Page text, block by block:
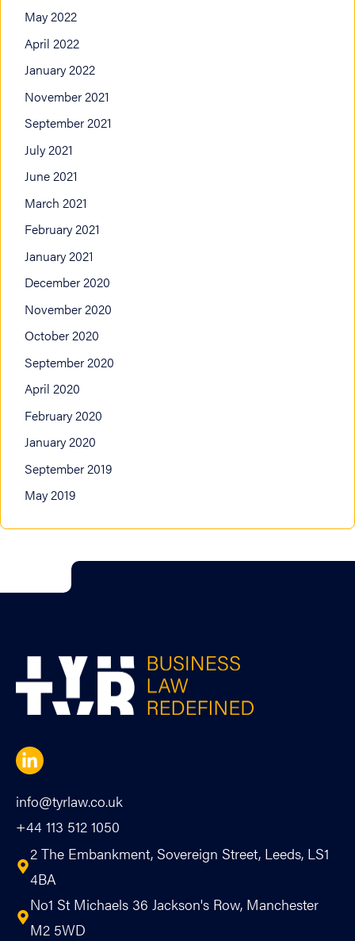
May 2022
April 2022
January 2022
November 2021
September 2021
July 2021
June 2021
March 2021
February 2021
January 2021
December 2020
November 2020
October 2020
September 2020
April 2020
February 2020
January 2020
September 2019
May 2019
info@tyrlaw.co.uk
+44 113 512 1050
2 The Embankment, Sovereign Street, Leeds, LS1
4BA
No1 St Michaels 36 Jackson's Row, Manchester
M2 5WD